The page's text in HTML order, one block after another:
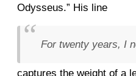
Odysseus.” His line
For twenty years, I
captures the weight of a